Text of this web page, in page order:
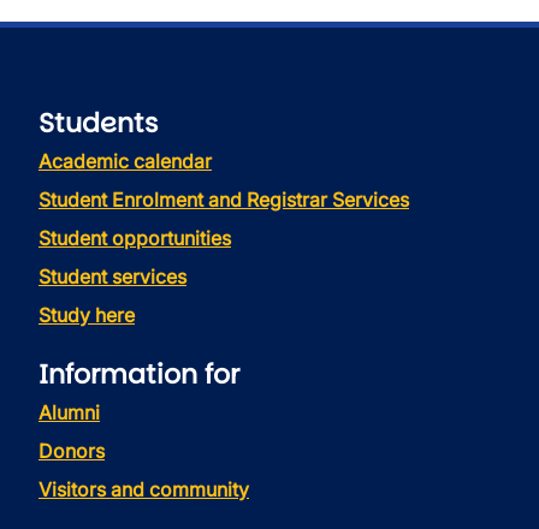
Students
Academic calendar
Student Enrolment and Registrar Services
Student opportunities
Student services
Study here
Information for
Alumni
Donors
Visitors and community